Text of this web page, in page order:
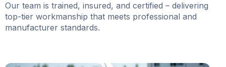
Our team is trained, insured, and certified – delivering
top-tier workmanship that meets professional and
manufacturer standards.